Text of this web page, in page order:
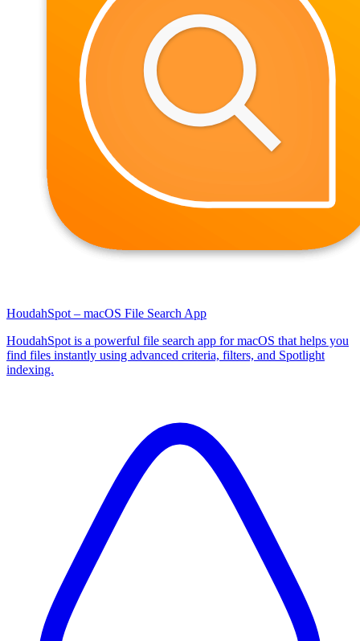
HoudahSpot – macOS File Search App
HoudahSpot is a powerful file search app for macOS that helps you
find files instantly using advanced criteria, filters, and Spotlight
indexing.